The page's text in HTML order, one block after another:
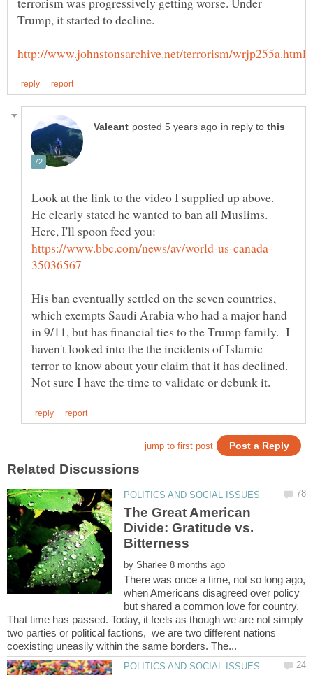
in reply to
Look at the link to the video I supplied up above.
He clearly stated he wanted to ban all Muslims.
His ban eventually settled on the seven countries,
which exempts Saudi Arabia who had a major hand
in 9/11, but has financial ties to the Trump family. I
haven't looked into the the incidents of Islamic
terror to know about your claim that it has declined.
The Great American
Divide: Gratitude vs.
Bitterness
by
There was once a time, not so long ago,
when Americans disagreed over policy
but shared a common love for country.
That time has passed. Today, it feels as though we are not simply
two parties or political factions, we are two different nations